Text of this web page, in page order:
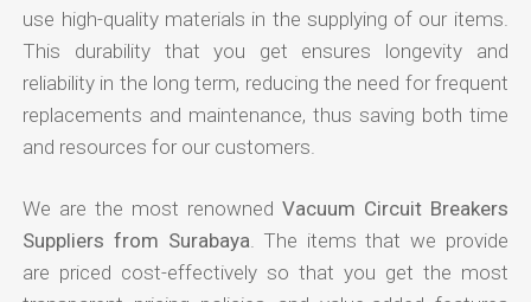
use high-quality materials in the supplying of our items.
This durability that you get ensures longevity and
reliability in the long term, reducing the need for frequent
replacements and maintenance, thus saving both time
and resources for our customers.
We are the most renowned Vacuum Circuit Breakers
Suppliers from Surabaya . The items that we provide
are priced cost-effectively so that you get the most